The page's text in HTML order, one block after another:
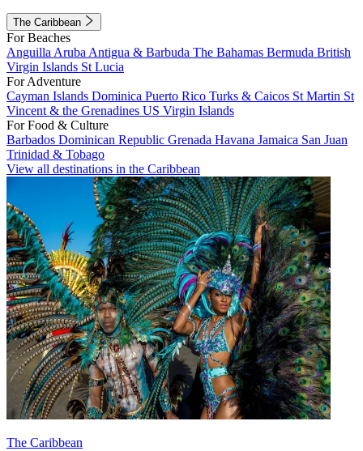
The Caribbean
For Beaches
Anguilla Aruba Antigua & Barbuda The Bahamas Bermuda British
Virgin Islands St Lucia
For Adventure
Cayman Islands Dominica Puerto Rico Turks & Caicos St Martin St
Vincent & the Grenadines US Virgin Islands
For Food & Culture
Barbados Dominican Republic Grenada Havana Jamaica San Juan
Trinidad & Tobago
View all destinations in the Caribbean
The Caribbean